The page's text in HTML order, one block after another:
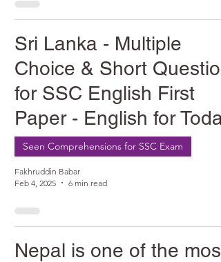
Sri Lanka - Multiple
Choice & Short Question
for SSC English First
Paper - English for Today
Seen Comprehensions for SSC Exam
Fakhruddin Babar
Feb 4, 2025
6 min read
Nepal is one of the most